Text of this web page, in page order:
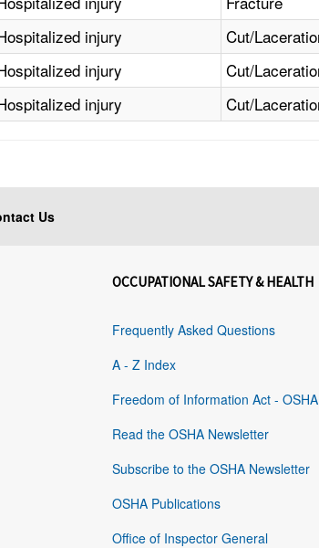
injury Cut/
injury Cut/
injury Cut/
Us
OCCUPATIONAL SAFETY & HEALTH
Frequently Asked Questions
A - Z Index
Freedom of Information Act - OSHA
Read the OSHA Newsletter
Subscribe to the OSHA Newsletter
OSHA Publications
Office of Inspector General